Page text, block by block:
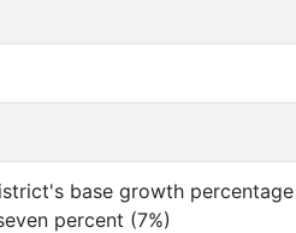
base growth percentage
percent (7%)